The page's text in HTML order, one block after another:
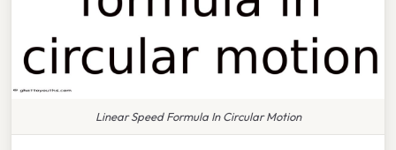
Linear Speed Formula In Circular Motion